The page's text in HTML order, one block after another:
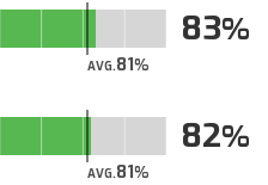
AVG.81
83
AVG.81
82